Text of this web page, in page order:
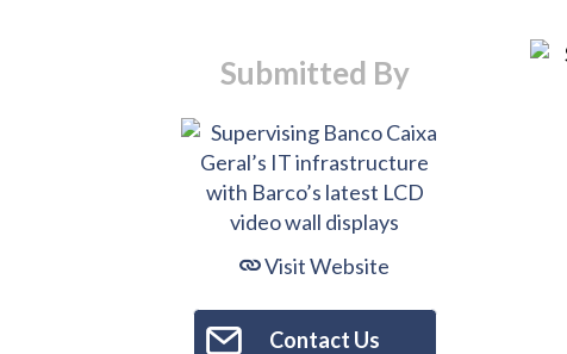
Submitted By
Visit Website
Contact Us